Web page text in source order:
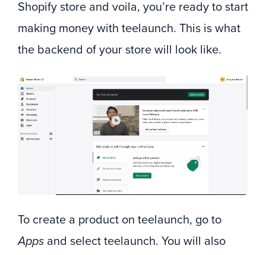
Shopify store and voila, you’re ready to start
making money with teelaunch. This is what
the backend of your store will look like.
To create a product on teelaunch, go to
Apps and select teelaunch. You will also